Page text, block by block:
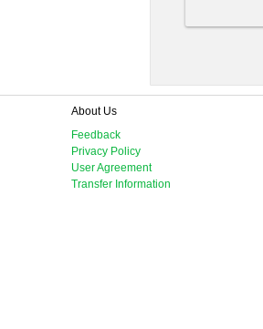
About Us
Feedback
Privacy Policy
User Agreement
Transfer Information